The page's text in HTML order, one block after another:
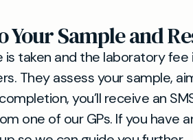
Your Sample and
taken and the laboratory fee
They assess your sample,
you’ll receive an
one of our GPs. If you have